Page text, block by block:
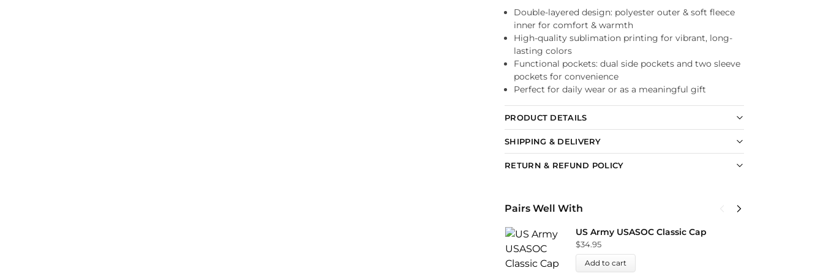
Double-layered design: polyester outer & soft fleece
inner for comfort & warmth
High-quality sublimation printing for vibrant, long-
lasting colors
Functional pockets: dual side pockets and two sleeve
pockets for convenience
Perfect for daily wear or as a meaningful gift
PRODUCT DETAILS
SHIPPING & DELIVERY
RETURN & REFUND POLICY
Pairs Well With
US Army USASOC Classic Cap
$34.95
Add to cart